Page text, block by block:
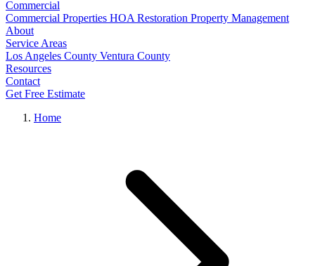
Commercial
Commercial Properties HOA Restoration Property Management
About
Service Areas
Los Angeles County Ventura County
Resources
Contact
Get Free Estimate
Home